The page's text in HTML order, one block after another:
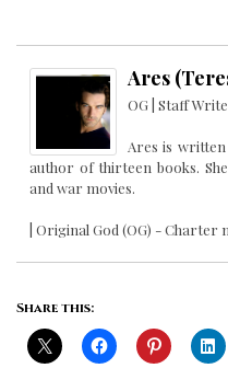
Ares
OG | Staff
Ares is
author of thirteen books.
and war movies.
| Original God (OG) - Charter
Share this: